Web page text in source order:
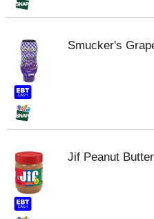
Smucker's
Jif Peanut